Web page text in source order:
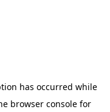
has occurred while
browser consolefor